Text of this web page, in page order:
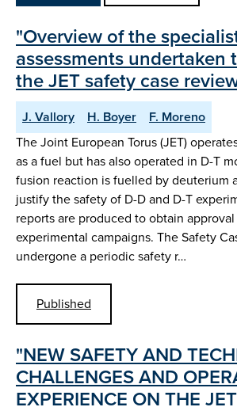
"Overview of the
assessments undertaken
the JET safety case
J. Vallory H. Boyer
F. Moreno
The Joint European Torus (JET)
as a fuel but has also operated in D-T
fusion reaction is fuelled by deuterium
justify the safety of D-D and D-T
reports are produced to obtain
experimental campaigns. The Safety
undergone a periodic safety r…
Published
"NEW SAFETY AND
CHALLENGES AND
EXPERIENCE ON THE